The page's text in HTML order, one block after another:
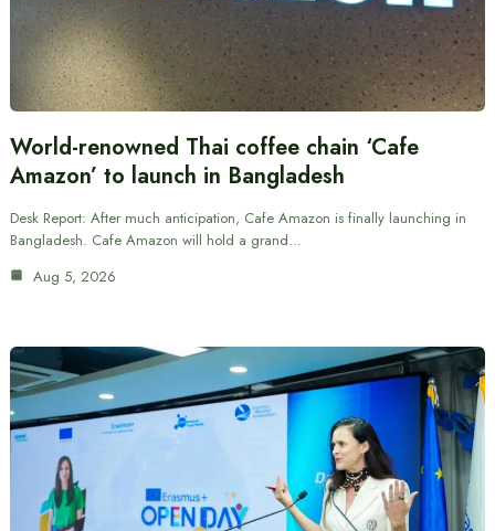
World-renowned Thai coffee chain ‘Cafe
Amazon’ to launch in Bangladesh
Desk Report: After much anticipation, Cafe Amazon is finally launching in
Bangladesh. Cafe Amazon will hold a grand…
Aug 5, 2026